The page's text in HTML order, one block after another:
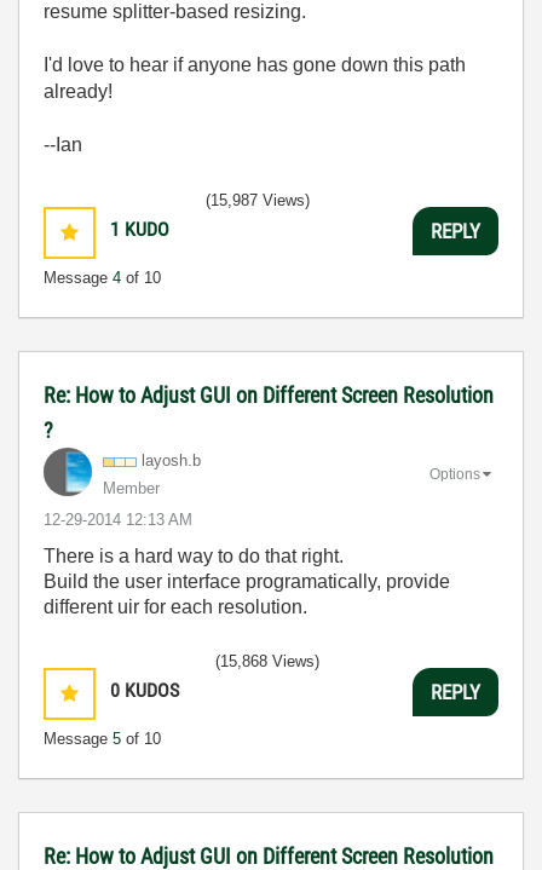
resume splitter-based resizing.
I'd love to hear if anyone has gone down this path
already!
--Ian
1 KUDO
Message 4 of 10
(15,987 Views)
REPLY
Re: How to Adjust GUI on Different Screen Resolution
?
layosh.b
Member
‎12-29-2014 12:13 AM
Options
There is a hard way to do that right.
Build the user interface programatically, provide
different uir for each resolution.
0 KUDOS
Message 5 of 10
(15,868 Views)
REPLY
Re: How to Adjust GUI on Different Screen Resolution